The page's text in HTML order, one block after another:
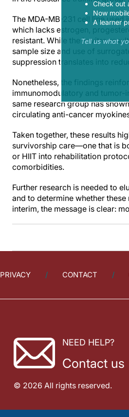
The MDA-MB-231 cell line
which lacks estrogen,
resistant. While the in vitro
sample size and use of
suppression translates into
Nonetheless, the findings
immunomodulatory and
same research group has
circulating anti-cancer
Taken together, these results
survivorship care—one that is
or HIIT into rehabilitation
comorbidities.
Further research is needed to
and to determine whether
interim, the message is clear:
PRIVACY CONTACT
NEED HELP?
Contact us
© 2026 All rights reserved.
Check out
Now
A learner
Tell us what